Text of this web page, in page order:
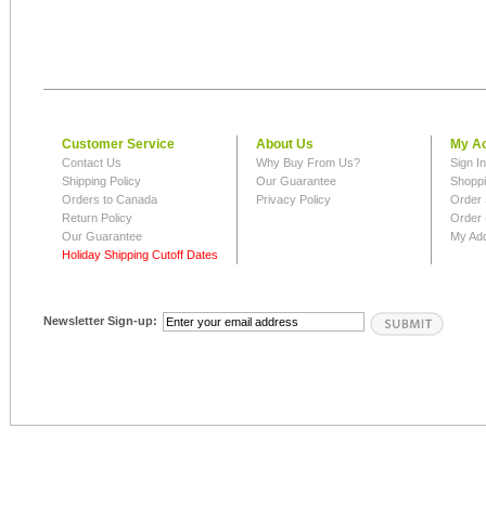
Customer Service
Contact Us
Shipping Policy
Orders to Canada
Return Policy
Our Guarantee
Holiday Shipping Cutoff Dates
About Us
Why Buy From Us?
Our Guarantee
Privacy Policy
My
Sign
Order
Order
My
Newsletter Sign-up: